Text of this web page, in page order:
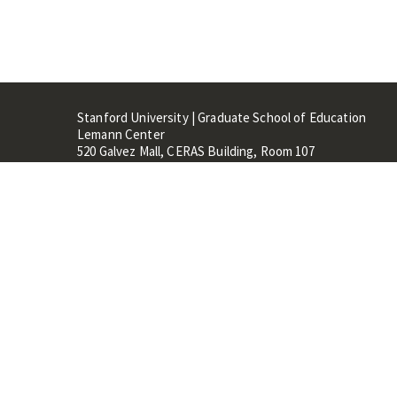
Stanford University | Graduate School of Education
Lemann Center
520 Galvez Mall, CERAS Building, Room 107
Stanford, CA 94305